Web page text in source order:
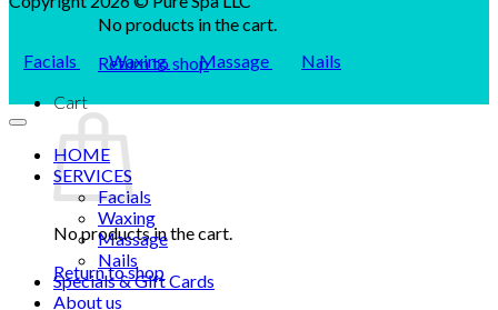
No products in the cart.
Return to shop
Cart
No products in the cart.
Return to shop
Facials Waxing Massage Nails
HOME
SERVICES
Facials
Waxing
Massage
Nails
Specials & Gift Cards
About us